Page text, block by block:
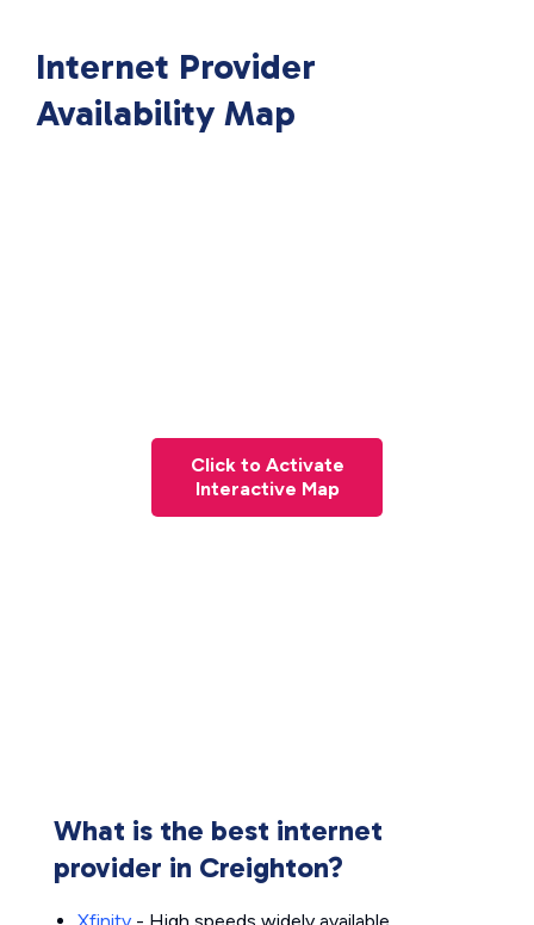
Internet Provider
Availability Map
Click to Activate
Interactive Map
What is the best internet
provider in Creighton?